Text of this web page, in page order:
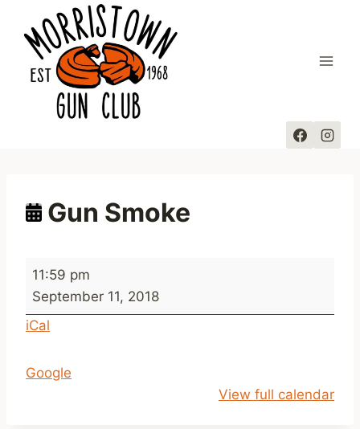
content
Gun Smoke
G
n
S
o
11:59 pm
September 11, 2018
iCal
Google
View full calendar